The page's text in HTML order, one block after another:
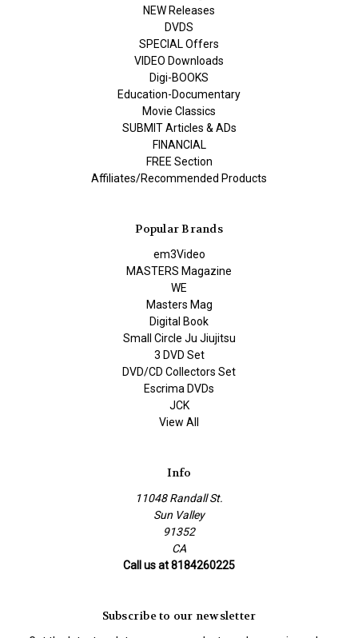
NEW Releases
DVDS
SPECIAL Offers
VIDEO Downloads
Digi-BOOKS
Education-Documentary
Movie Classics
SUBMIT Articles & ADs
FINANCIAL
FREE Section
Affiliates/Recommended Products
Popular Brands
em3Video
MASTERS Magazine
WE
Masters Mag
Digital Book
Small Circle Ju Jiujitsu
3 DVD Set
DVD/CD Collectors Set
Escrima DVDs
JCK
View All
Info
11048 Randall St.
Sun Valley
91352
CA
Call us at 8184260225
Subscribe to our newsletter